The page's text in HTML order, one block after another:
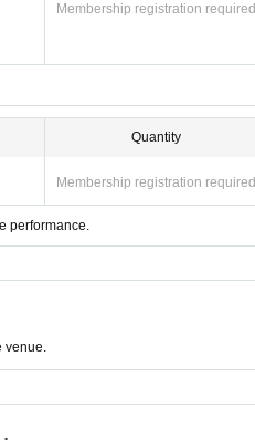
Membership registration required
Quantity
Membership registration required
performance.
venue.